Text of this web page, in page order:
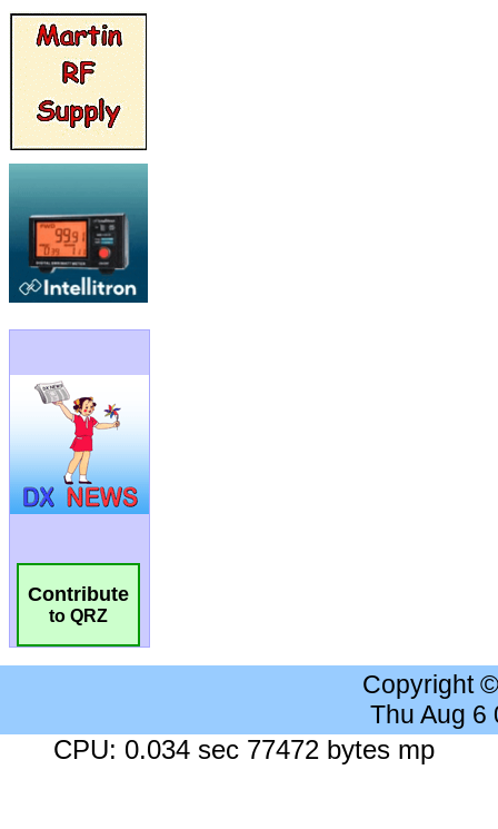
Contribute
to QRZ
Copyright
Thu Aug 6
CPU: 0.034 sec 77472 bytes mp